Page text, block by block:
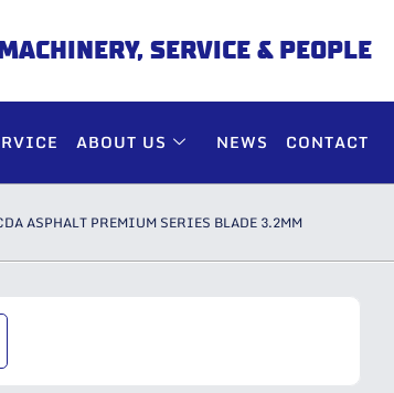
SERVICE & PEOPLE
ABOUT US NEWS CONTACT
ASPHALT PREMIUM SERIES BLADE 3.2MM